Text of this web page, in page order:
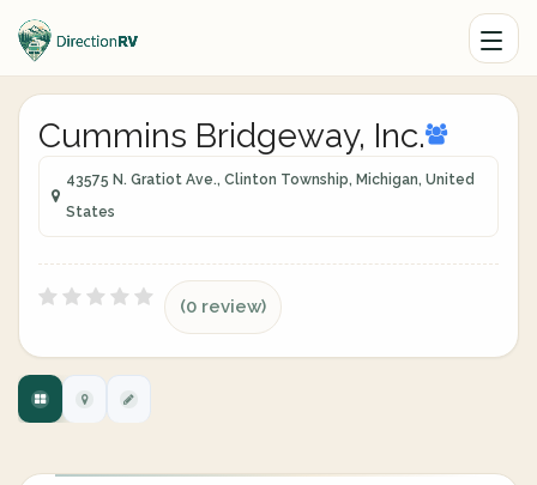
Cummins Bridgeway, Inc.
43575 N. Gratiot Ave., Clinton Township, Michigan, United
States
(0 review)